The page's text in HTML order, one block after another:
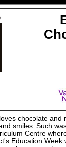
chocolate
smiles. Such
Centre
Education